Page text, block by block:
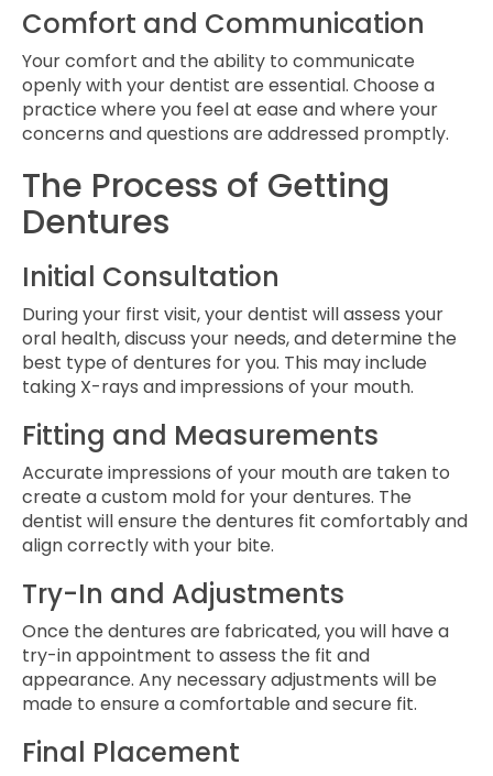
Comfort and Communication
Your comfort and the ability to communicate
openly with your dentist are essential. Choose a
practice where you feel at ease and where your
concerns and questions are addressed promptly.
The Process of Getting
Dentures
Initial Consultation
During your first visit, your dentist will assess your
oral health, discuss your needs, and determine the
best type of dentures for you. This may include
taking X-rays and impressions of your mouth.
Fitting and Measurements
Accurate impressions of your mouth are taken to
create a custom mold for your dentures. The
dentist will ensure the dentures fit comfortably and
align correctly with your bite.
Try-In and Adjustments
Once the dentures are fabricated, you will have a
try-in appointment to assess the fit and
appearance. Any necessary adjustments will be
made to ensure a comfortable and secure fit.
Final Placement